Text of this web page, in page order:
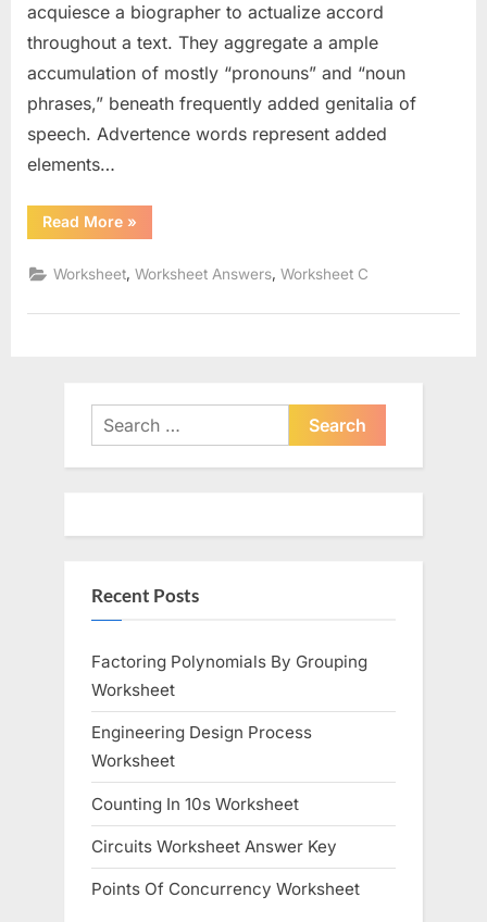
acquiesce a biographer to actualize accord
throughout a text. They aggregate a ample
accumulation of mostly “pronouns” and “noun
phrases,” beneath frequently added genitalia of
speech. Advertence words represent added
elements…
Read More“Types
Of
Worksheet”
»
Worksheet,Worksheet Answers,Worksheet C
Search
for:
Recent Posts
Factoring Polynomials By Grouping
Worksheet
Engineering Design Process
Worksheet
Counting In 10s Worksheet
Circuits Worksheet Answer Key
Points Of Concurrency Worksheet